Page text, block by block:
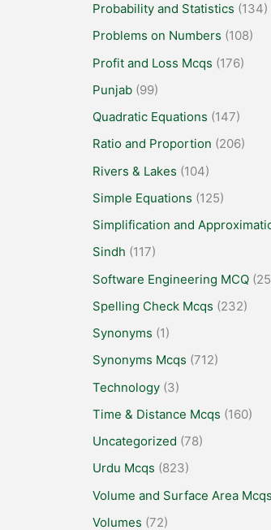
Probability and Statistics (134)
Problems on Numbers (108)
Profit and Loss Mcqs (176)
Punjab (99)
Quadratic Equations (147)
Ratio and Proportion (206)
Rivers & Lakes (104)
Simple Equations (125)
Simplification and
Sindh (117)
Software Engineering MCQ
Spelling Check Mcqs (232)
Synonyms (1)
Synonyms Mcqs (712)
Technology (3)
Time & Distance Mcqs (160)
Uncategorized (78)
Urdu Mcqs (823)
Volume and Surface Area Mcqs
Volumes (72)